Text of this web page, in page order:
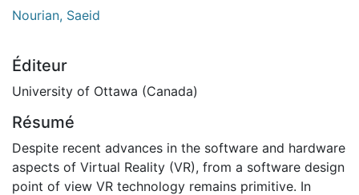
Nourian, Saeid
Éditeur
University of Ottawa (Canada)
Résumé
Despite recent advances in the software and hardware
aspects of Virtual Reality (VR), from a software design
point of view VR technology remains primitive. In